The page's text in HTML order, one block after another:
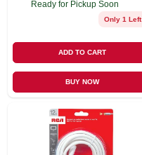
Ready for Pickup Soon
Only 1 Left
ADD TO CART
BUY NOW